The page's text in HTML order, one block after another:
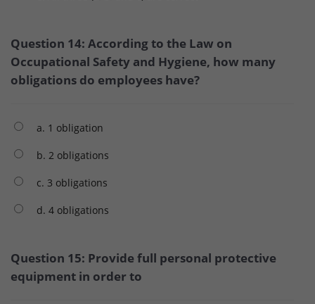
Question 14: According to the Law on
Occupational Safety and Hygiene, how many
obligations do employees have?
a. 1 obligation
b. 2 obligations
c. 3 obligations
d. 4 obligations
Question 15: Provide full personal protective
equipment in order to